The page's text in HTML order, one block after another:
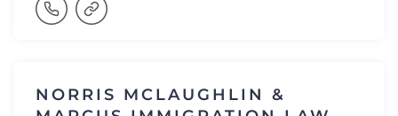
NORRIS MCLAUGHLIN &